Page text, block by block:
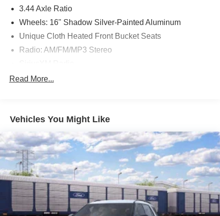
3.44 Axle Ratio
Wheels: 16" Shadow Silver-Painted Aluminum
Unique Cloth Heated Front Bucket Seats
Radio: AM/FM/MP3 Stereo
SYNC 3 Communications & Entertainment System
Air Conditioning
Electronic Stability Control
Front Bucket Seats
Front Center Armrest
Leather Shift Knob
Rear Parking Sensors
Tachometer
Read More...
Vehicles You Might Like